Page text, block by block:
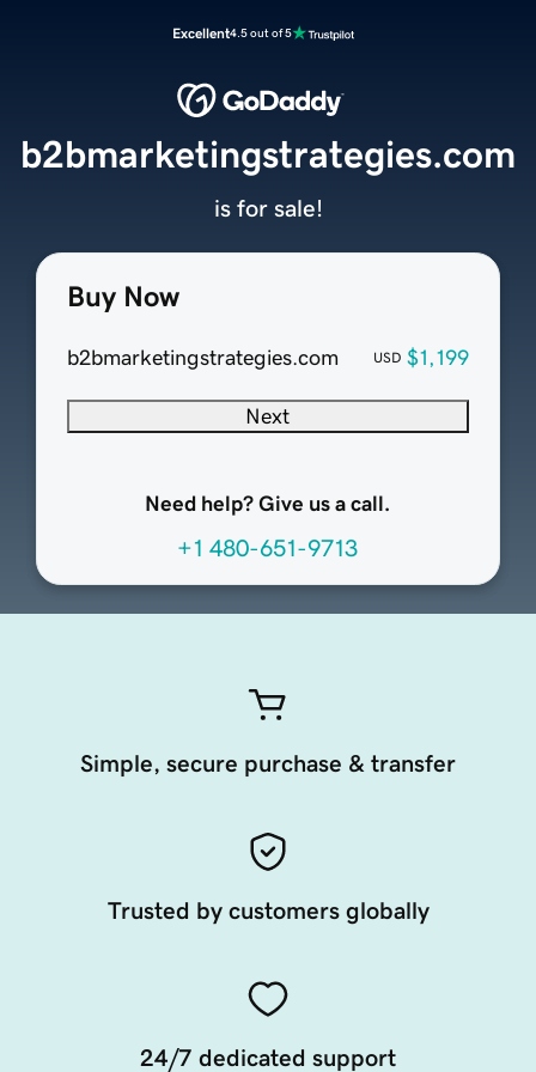
Excellent4.5 out of 5
Buy Now
b2bmarketingstrategies.com USD $1,199
Next
Need help? Give us a call.
+1 480-651-9713
b2bmarketingstrategies.com
is for sale!
Simple, secure purchase & transfer
Trusted by customers globally
24/7 dedicated support